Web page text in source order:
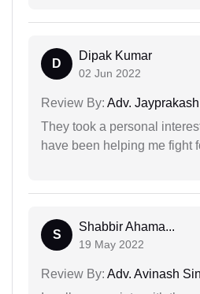
D
Dipak Kumar
02 Jun 2022
Review By: Adv.
They took a personal
have been helping me fight
S
Shabbir Ahama...
19 May 2022
Review By: Adv. Avinash